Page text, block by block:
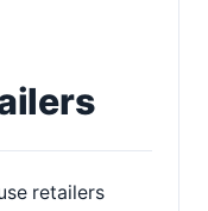
retailers